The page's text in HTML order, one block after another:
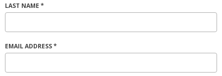
LAST NAME *
EMAIL ADDRESS *